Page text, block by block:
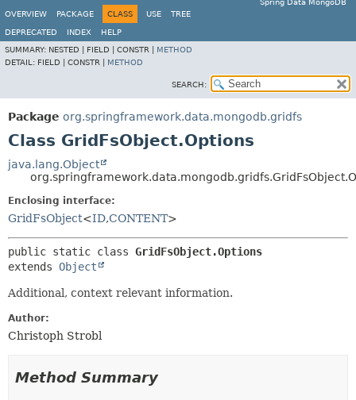
Spring Data MongoDB
OVERVIEW
PACKAGE CLASS USE TREE
DEPRECATED INDEX
HELP
SUMMARY: NESTED | FIELD | CONSTR | METHOD
DETAIL: FIELD | CONSTR | METHOD
SEARCH:
Package org.springframework.data.mongodb.gridfs
Class GridFsObject.Options
java.lang.Object
Enclosing interface:
GridFsObject<ID,CONTENT>
public static class GridFsObject.Options
extends Object
Additional, context relevant information.
Author:
Christoph Strobl
Method Summary